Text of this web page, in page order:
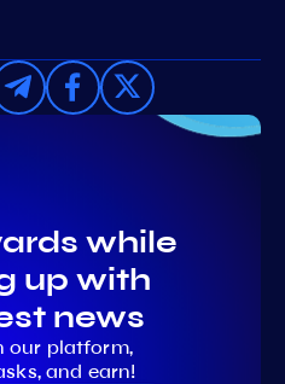
while
up with
news
our platform,
and earn!